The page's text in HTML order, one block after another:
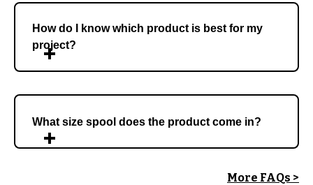
How do I know which product is best for my
project?
What size spool does the product come in?
More FAQs >